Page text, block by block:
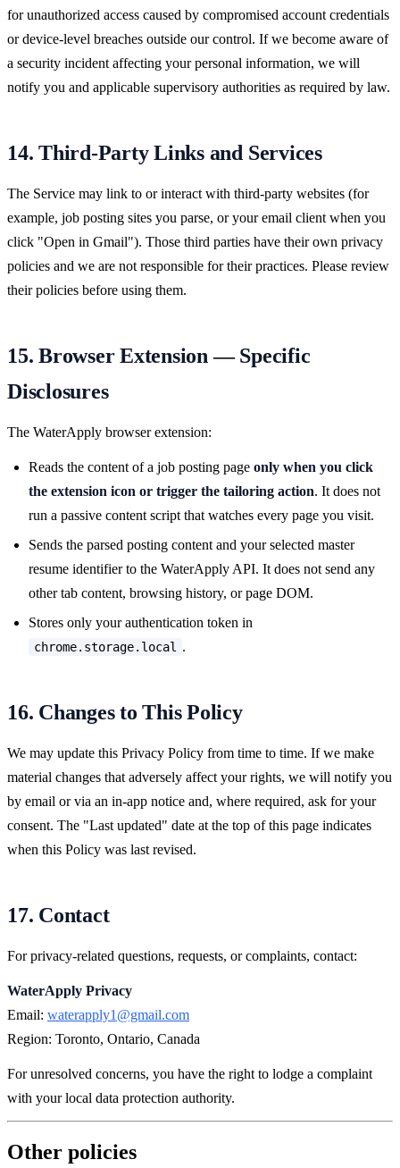
for unauthorized access caused by compromised account credentials
or device-level breaches outside our control. If we become aware of
a security incident affecting your personal information, we will
notify you and applicable supervisory authorities as required by law.
14. Third-Party Links and Services
The Service may link to or interact with third-party websites (for
example, job posting sites you parse, or your email client when you
click "Open in Gmail"). Those third parties have their own privacy
policies and we are not responsible for their practices. Please review
their policies before using them.
15. Browser Extension — Specific
Disclosures
The WaterApply browser extension:
Reads the content of a job posting page only when you click
the extension icon or trigger the tailoring action. It does not
run a passive content script that watches every page you visit.
Sends the parsed posting content and your selected master
resume identifier to the WaterApply API. It does not send any
other tab content, browsing history, or page DOM.
Stores only your authentication token in
chrome.storage.local .
16. Changes to This Policy
We may update this Privacy Policy from time to time. If we make
material changes that adversely affect your rights, we will notify you
by email or via an in-app notice and, where required, ask for your
consent. The "Last updated" date at the top of this page indicates
when this Policy was last revised.
17. Contact
For privacy-related questions, requests, or complaints, contact:
WaterApply Privacy
Email: waterapply1@gmail.com
Region: Toronto, Ontario, Canada
For unresolved concerns, you have the right to lodge a complaint
with your local data protection authority.
Other policies